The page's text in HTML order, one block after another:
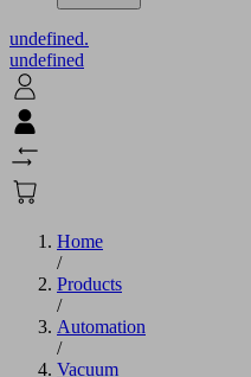
undefined.
undefined
Home
/
Products
/
Automation
/
Vacuum